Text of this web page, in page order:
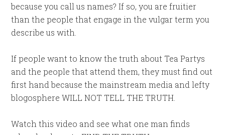
because you call us names? If so, you are fruitier
than the people that engage in the vulgar term you
describe us with.
If people want to know the truth about Tea Partys
and the people that attend them, they must find out
first hand because the mainstream media and lefty
blogosphere WILL NOT TELL THE TRUTH.
Watch this video and see what one man finds